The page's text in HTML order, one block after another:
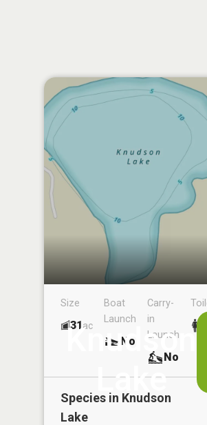
Knudson
Lake
Size
31ac
Boat
Launch
No
Carry-
in
Launch
No
Species in Knudson
Lake